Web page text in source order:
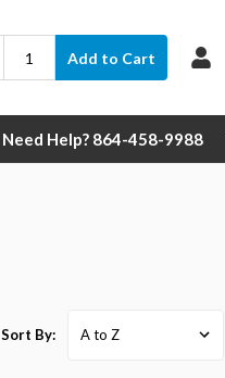
Add to Cart
Need Help? 864-458-9988
Sort By: